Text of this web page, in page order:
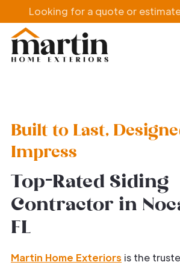
Looking for a quote or
Built to Last,
Impress
Top-Rated Siding
Contractor in
FL
Martin Home Exteriors is the